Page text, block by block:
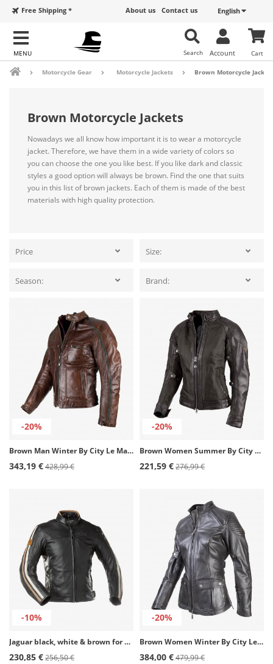
English
Contact us
About us
Free Shipping *
Cart
Account
Search
Motorcycle Gear Motorcycle Jackets Brown Motorcycle Jackets
Brown Motorcycle Jackets
Nowadays we all know how important it is to wear a motorcycle
jacket. Therefore, we have them in a wide variety of colors so
you can choose the one you like best. If you like dark and classic
styles a good option will always be brown. Find the one that suits
you in this list of brown jackets. Each of them is made of the best
materials with high quality protection.
Price Size:
Season: Brand:
-20%
Brown Man Winter By City Le Mans II Jacket
343,19 €428,99 €
-20%
Brown Women Summer By City Sahara Lady Jacket
221,59 €276,99 €
-10%
Jaguar black, white & brown for men Winter motorcycle Jacket by Rainers
230,85 €256,50 €
-20%
Brown Women Winter By City Legend III Lady Jacket
384,00 €479,99 €